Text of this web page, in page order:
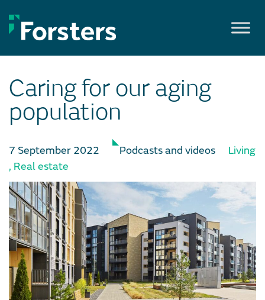
to
content
Caring for our aging
population
7 September 2022 Podcasts and videos
Living
, Real estate